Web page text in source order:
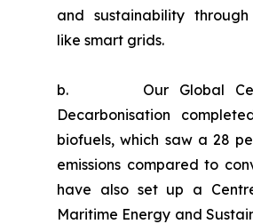
and sustainability
like smart grids.
b. Our Global
Decarbonisation
biofuels, which saw a 28
emissions compared to
have also set up a
Maritime Energy and